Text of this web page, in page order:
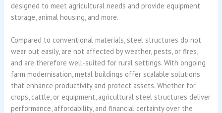
designed to meet agricultural needs and provide equipment
storage, animal housing, and more.
Compared to conventional materials, steel structures do not
wear out easily, are not affected by weather, pests, or fires,
and are therefore well-suited for rural settings. With ongoing
farm modernisation, metal buildings offer scalable solutions
that enhance productivity and protect assets. Whether for
crops, cattle, or equipment, agricultural steel structures deliver
performance, affordability, and financial certainty over the